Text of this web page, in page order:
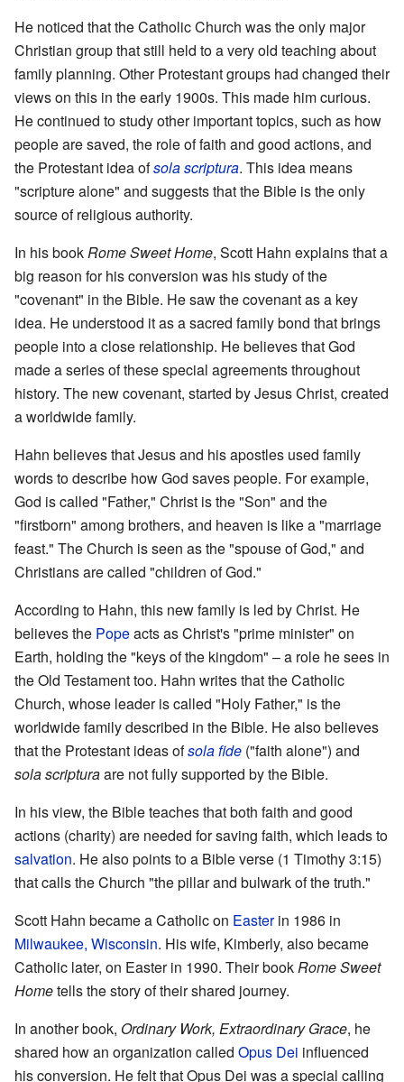
He noticed that the Catholic Church was the only major
Christian group that still held to a very old teaching about
family planning. Other Protestant groups had changed their
views on this in the early 1900s. This made him curious.
He continued to study other important topics, such as how
people are saved, the role of faith and good actions, and
the Protestant idea ofsola scriptura. This idea means
"scripture alone" and suggests that the Bible is the only
source of religious authority.
In his bookRome Sweet Home, Scott Hahn explains that a
big reason for his conversion was his study of the
"covenant" in the Bible. He saw the covenant as a key
idea. He understood it as a sacred family bond that brings
people into a close relationship. He believes that God
made a series of these special agreements throughout
history. The new covenant, started by Jesus Christ, created
a worldwide family.
Hahn believes that Jesus and his apostles used family
words to describe how God saves people. For example,
God is called "Father," Christ is the "Son" and the
"firstborn" among brothers, and heaven is like a "marriage
feast." The Church is seen as the "spouse of God," and
Christians are called "children of God."
According to Hahn, this new family is led by Christ. He
believes the Popeacts as Christ's "prime minister" on
Earth, holding the "keys of the kingdom" – a role he sees in
the Old Testament too. Hahn writes that the Catholic
Church, whose leader is called "Holy Father," is the
worldwide family described in the Bible. He also believes
that the Protestant ideas ofsola fide ("faith alone") and
sola scripturaare not fully supported by the Bible.
In his view, the Bible teaches that both faith and good
actions (charity) are needed for saving faith, which leads to
salvation. He also points to a Bible verse (1 Timothy 3:15)
that calls the Church "the pillar and bulwark of the truth."
Scott Hahn became a Catholic on Easterin 1986 in
Milwaukee, Wisconsin. His wife, Kimberly, also became
Catholic later, on Easter in 1990. Their bookRome Sweet
Hometells the story of their shared journey.
In another book, Ordinary Work, Extraordinary Grace, he
shared how an organization called Opus Dei influenced
his conversion. He felt that Opus Dei was a special calling